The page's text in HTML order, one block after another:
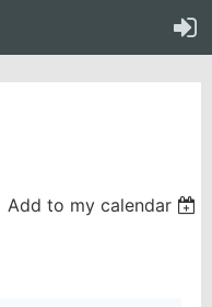
Add to my calendar